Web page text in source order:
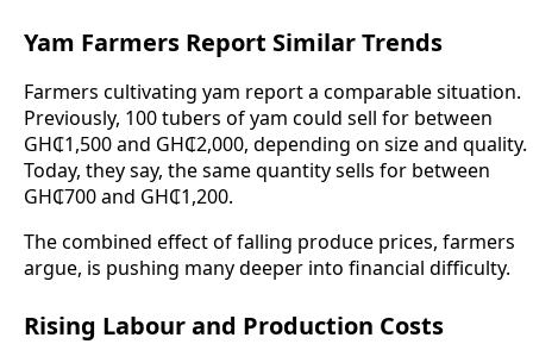
Yam Farmers Report Similar Trends
Farmers cultivating yam report a comparable situation.
Previously, 100 tubers of yam could sell for between
GH₵1,500 and GH₵2,000, depending on size and quality.
Today, they say, the same quantity sells for between
GH₵700 and GH₵1,200.
The combined effect of falling produce prices, farmers
argue, is pushing many deeper into financial difficulty.
Rising Labour and Production Costs